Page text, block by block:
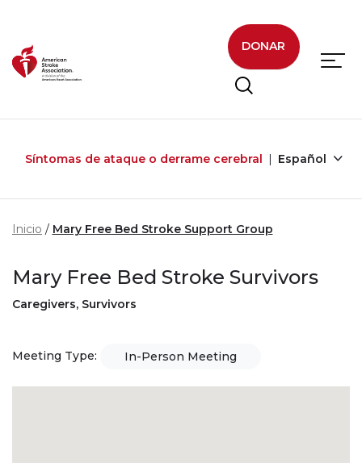
DONAR
Síntomas de ataque o derrame cerebral Español
Inicio Mary Free Bed Stroke Support Group
Mary Free Bed Stroke Survivors
Caregivers, Survivors
Meeting Type: In-Person Meeting